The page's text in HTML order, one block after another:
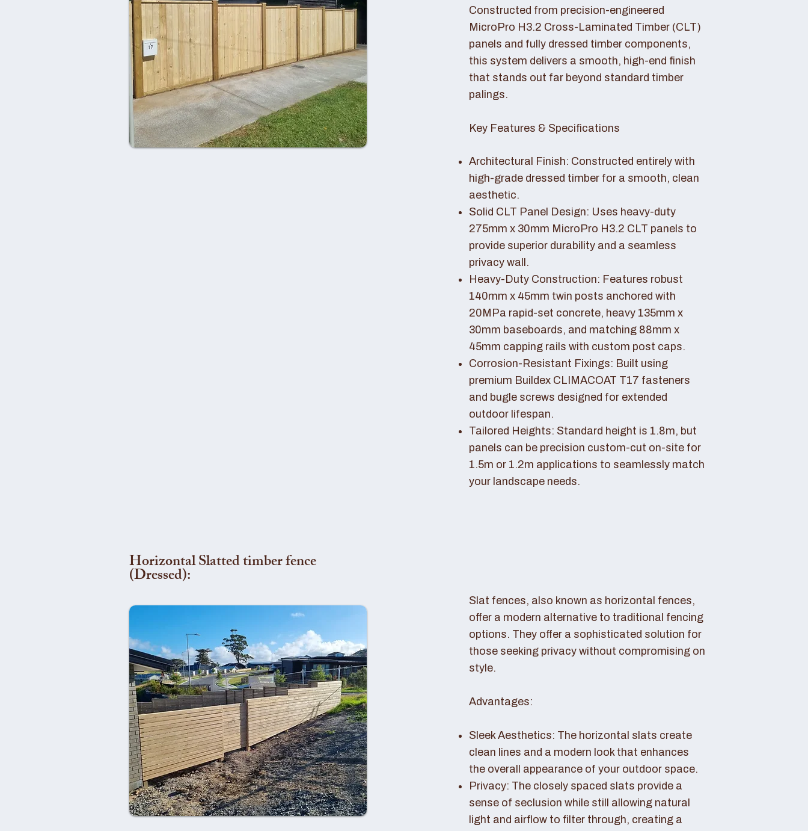
Constructed from precision-engineered
MicroPro H3.2 Cross-Laminated Timber (CLT)
panels and fully dressed timber components,
this system delivers a smooth, high-end finish
that stands out far beyond standard timber
palings.
Key Features & Specifications
Architectural Finish: Constructed entirely with
high-grade dressed timber for a smooth, clean
aesthetic.
Solid CLT Panel Design: Uses heavy-duty
275mm x 30mm MicroPro H3.2 CLT panels to
provide superior durability and a seamless
privacy wall.
Heavy-Duty Construction: Features robust
140mm x 45mm twin posts anchored with
20MPa rapid-set concrete, heavy 135mm x
30mm baseboards, and matching 88mm x
45mm capping rails with custom post caps.
Corrosion-Resistant Fixings: Built using
premium Buildex CLIMACOAT T17 fasteners
and bugle screws designed for extended
outdoor lifespan.
Tailored Heights: Standard height is 1.8m, but
panels can be precision custom-cut on-site for
1.5m or 1.2m applications to seamlessly match
your landscape needs.
Horizontal Slatted timber fence
(Dressed):
Slat fences, also known as horizontal fences,
offer a modern alternative to traditional fencing
options. They offer a sophisticated solution for
those seeking privacy without compromising on
style.
Advantages:
Sleek Aesthetics: The horizontal slats create
clean lines and a modern look that enhances
the overall appearance of your outdoor space.
Privacy: The closely spaced slats provide a
sense of seclusion while still allowing natural
light and airflow to filter through, creating a